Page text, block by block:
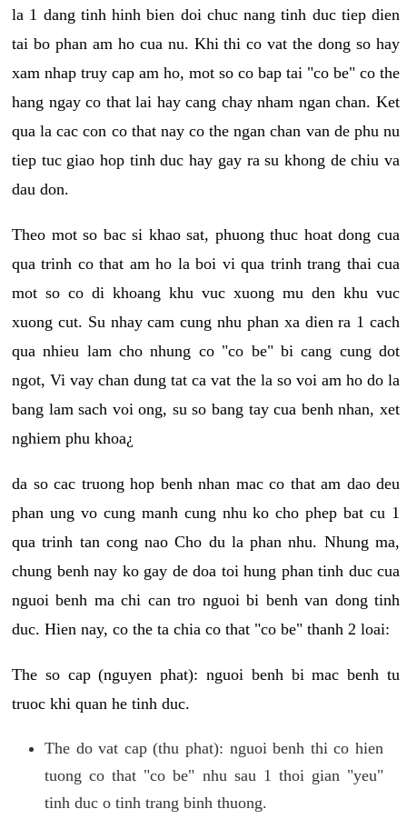
la 1 dang tinh hinh bien doi chuc nang tinh duc tiep dien
tai bo phan am ho cua nu. Khi thi co vat the dong so hay
xam nhap truy cap am ho, mot so co bap tai "co be" co the
hang ngay co that lai hay cang chay nham ngan chan. Ket
qua la cac con co that nay co the ngan chan van de phu nu
tiep tuc giao hop tinh duc hay gay ra su khong de chiu va
dau don.
Theo mot so bac si khao sat, phuong thuc hoat dong cua
qua trinh co that am ho la boi vi qua trinh trang thai cua
mot so co di khoang khu vuc xuong mu den khu vuc
xuong cut. Su nhay cam cung nhu phan xa dien ra 1 cach
qua nhieu lam cho nhung co "co be" bi cang cung dot
ngot, Vi vay chan dung tat ca vat the la so voi am ho do la
bang lam sach voi ong, su so bang tay cua benh nhan, xet
nghiem phu khoa¿
da so cac truong hop benh nhan mac co that am dao deu
phan ung vo cung manh cung nhu ko cho phep bat cu 1
qua trinh tan cong nao Cho du la phan nhu. Nhung ma,
chung benh nay ko gay de doa toi hung phan tinh duc cua
nguoi benh ma chi can tro nguoi bi benh van dong tinh
duc. Hien nay, co the ta chia co that "co be" thanh 2 loai:
The so cap (nguyen phat): nguoi benh bi mac benh tu
truoc khi quan he tinh duc.
The do vat cap (thu phat): nguoi benh thi co hien
tuong co that "co be" nhu sau 1 thoi gian "yeu"
tinh duc o tinh trang binh thuong.